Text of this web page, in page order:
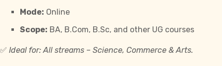
Mode: Online
Scope: BA, B.Com, B.Sc, and other UG courses
✅ Ideal for: All streams – Science, Commerce & Arts.